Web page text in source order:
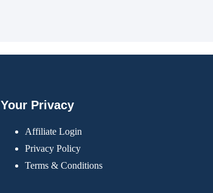
Your Privacy
Affiliate Login
Privacy Policy
Terms & Conditions